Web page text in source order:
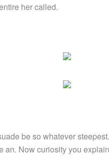
her called.
be so whatever
an. Now curiosity you